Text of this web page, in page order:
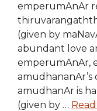
emperumAnAr
(given by
abundant love
emperumAnAr,
amudhananAr’s
amudhanAr is
(given by …